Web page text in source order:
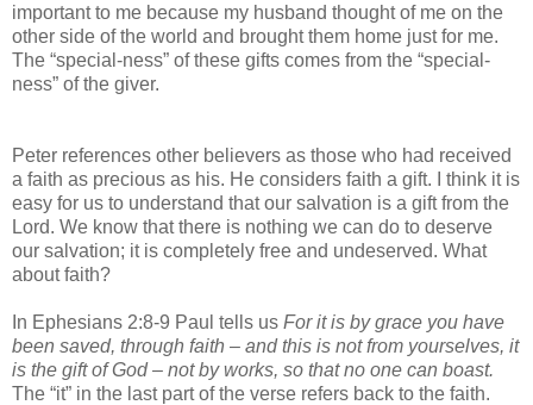
important to me because my husband thought of me on the
other side of the world and brought them home just for me.
The “special-ness” of these gifts comes from the “special-
ness” of the giver.
Peter references other believers as those who had received
a faith as precious as his. He considers faith a gift. I think it is
easy for us to understand that our salvation is a gift from the
Lord. We know that there is nothing we can do to deserve
our salvation; it is completely free and undeserved. What
about faith?
In Ephesians 2:8-9 Paul tells us For it is by grace you have
been saved, through faith – and this is not from yourselves, it
is the gift of God – not by works, so that no one can boast.
The “it” in the last part of the verse refers back to the faith.